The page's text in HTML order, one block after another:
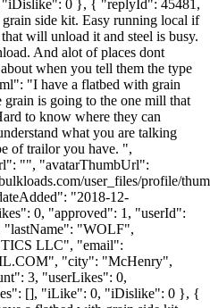
0 }, { "replyId": 45481,
side kit. Easy running local if
will unload it and steel is busy.
And alot of places dont
when you tell them the type
"I have a flatbed with grain
is going to the one mill that
to know where they can
what you are talking
of trailor you have. ",
"", "avatarThumbUrl":
user_files/profile/
"2018-12-
0, "approved": 1, "userId":
"WOLF",
LLC", "email":
", "city": "McHenry",
3, "userLikes": 0,
[], "iLike": 0, "iDislike": 0 }, {